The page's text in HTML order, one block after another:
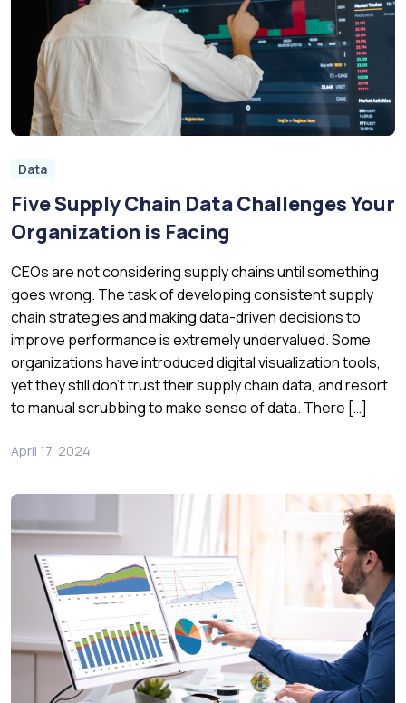
Data
Five Supply Chain Data Challenges Your
Organization is Facing
CEOs are not considering supply chains until something
goes wrong. The task of developing consistent supply
chain strategies and making data-driven decisions to
improve performance is extremely undervalued. Some
organizations have introduced digital visualization tools,
yet they still don’t trust their supply chain data, and resort
to manual scrubbing to make sense of data. There […]
April 17, 2024